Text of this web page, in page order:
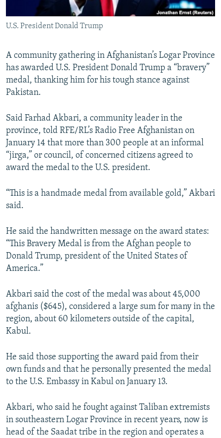
CONTACT US
Subscribe
FOLLOW US
All RFE/RL sites
U.S. President Donald Trump
A community gathering in Afghanistan’s Logar Province
has awarded U.S. President Donald Trump a “bravery”
medal, thanking him for his tough stance against
Pakistan.
Said Farhad Akbari, a community leader in the
province, told RFE/RL’s Radio Free Afghanistan on
January 14 that more than 300 people at an informal
“jirga,” or council, of concerned citizens agreed to
award the medal to the U.S. president.
“This is a handmade medal from available gold,” Akbari
said.
He said the handwritten message on the award states:
“This Bravery Medal is from the Afghan people to
Donald Trump, president of the United States of
America.”
Akbari said the cost of the medal was about 45,000
afghanis ($645), considered a large sum for many in the
region, about 60 kilometers outside of the capital,
Kabul.
He said those supporting the award paid from their
own funds and that he personally presented the medal
to the U.S. Embassy in Kabul on January 13.
Akbari, who said he fought against Taliban extremists
in southeastern Logar Province in recent years, now is
head of the Saadat tribe in the region and operates a